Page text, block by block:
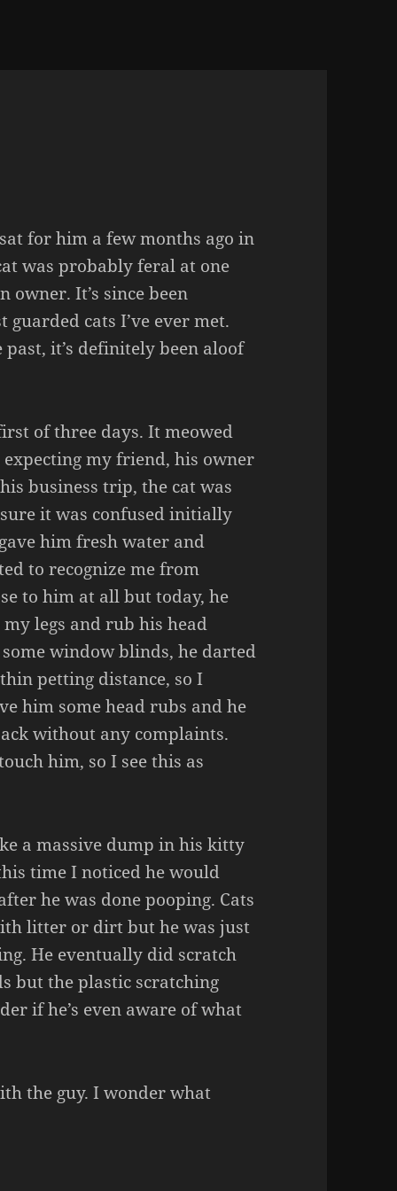
for him a few months ago in
was probably feral at one
It’s since been
guarded cats I’ve ever met.
it’s definitely been aloof
of three days. It meowed
my friend, his owner
business trip, the cat was
it was confused initially
him fresh water and
to recognize me from
to him at all but today, he
legs and rub his head
window blinds, he darted
petting distance, so I
him some head rubs and he
without any complaints.
him, so I see this as
a massive dump in his kitty
time I noticed he would
he was done pooping. Cats
litter or dirt but he was just
He eventually did scratch
but the plastic scratching
if he’s even aware of what
the guy. I wonder what